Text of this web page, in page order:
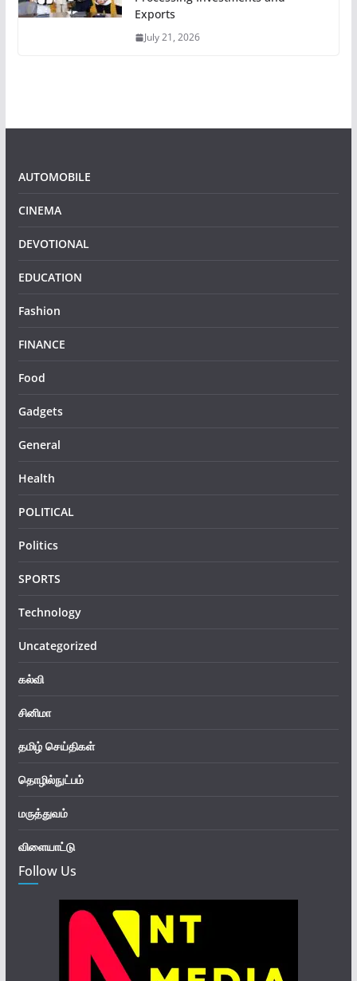
Exports
July 21, 2026
AUTOMOBILE
CINEMA
DEVOTIONAL
EDUCATION
Fashion
FINANCE
Food
Gadgets
General
Health
POLITICAL
Politics
SPORTS
Technology
Uncategorized
கல்வி
சினிமா
தமிழ் செய்திகள்
தொழில்நுட்பம்
மருத்துவம்
விளையாட்டு
Follow Us